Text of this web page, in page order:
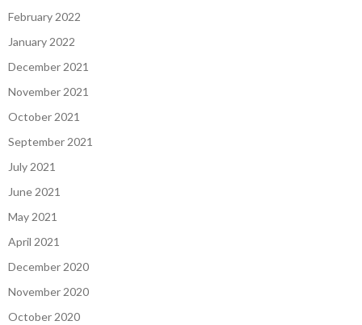
February 2022
January 2022
December 2021
November 2021
October 2021
September 2021
July 2021
June 2021
May 2021
April 2021
December 2020
November 2020
October 2020